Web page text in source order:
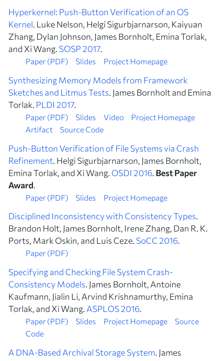
Hyperkernel: Push-Button Verification of an OS
Kernel. Luke Nelson, Helgi Sigurbjarnarson, Kaiyuan
Zhang, Dylan Johnson, James Bornholt, Emina Torlak,
and Xi Wang. SOSP 2017.
Paper (PDF) Slides Project Homepage
Synthesizing Memory Models from Framework
Sketches and Litmus Tests. James Bornholt and Emina
Torlak. PLDI 2017.
Paper (PDF) Slides Video
Project Homepage
Artifact
Source Code
Push-Button Verification of File Systems via Crash
Refinement. Helgi Sigurbjarnarson, James Bornholt,
Emina Torlak, and Xi Wang. OSDI 2016. Best Paper
Award.
Paper (PDF) Slides Project Homepage
Disciplined Inconsistency with Consistency Types.
Brandon Holt, James Bornholt, Irene Zhang, Dan R. K.
Ports, Mark Oskin, and Luis Ceze. SoCC 2016.
Paper (PDF)
Specifying and Checking File System Crash-
Consistency Models. James Bornholt, Antoine
Kaufmann, Jialin Li, Arvind Krishnamurthy, Emina
Torlak, and Xi Wang. ASPLOS 2016.
Paper (PDF) Slides Project Homepage
Source
Code
A DNA-Based Archival Storage System. James